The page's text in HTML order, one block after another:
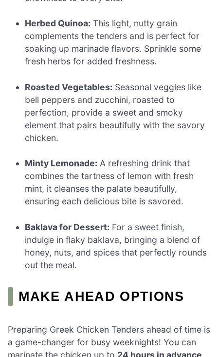
Herbed Quinoa: This light, nutty grain
complements the tenders and is perfect for
soaking up marinade flavors. Sprinkle some
fresh herbs for added freshness.
Roasted Vegetables: Seasonal veggies like
bell peppers and zucchini, roasted to
perfection, provide a sweet and smoky
element that pairs beautifully with the savory
chicken.
Minty Lemonade: A refreshing drink that
combines the tartness of lemon with fresh
mint, it cleanses the palate beautifully,
ensuring each delicious bite is savored.
Baklava for Dessert: For a sweet finish,
indulge in flaky baklava, bringing a blend of
honey, nuts, and spices that perfectly rounds
out the meal.
MAKE AHEAD OPTIONS
Preparing Greek Chicken Tenders ahead of time is
a game-changer for busy weeknights! You can
marinate the chicken up to 24 hours in advance